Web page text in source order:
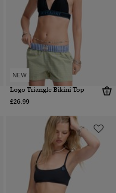
NEW
Logo Triangle Bikini Top
£26.99